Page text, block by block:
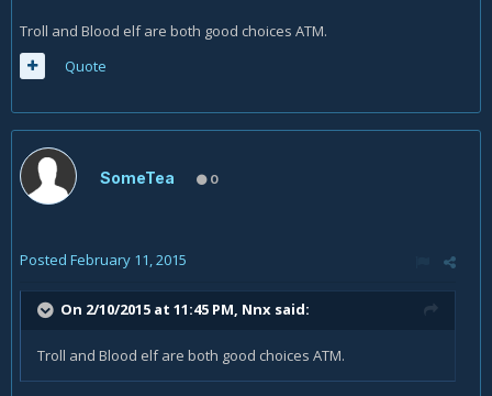
Troll and Blood elf are both good choices ATM.
Quote
SomeTea 0
Posted February 11, 2015
On 2/10/2015 at 11:45 PM, Nnx said:
Troll and Blood elf are both good choices ATM.